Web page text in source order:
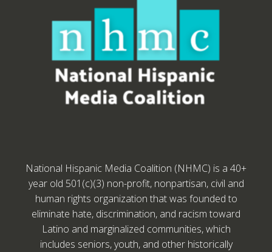
National Hispanic Media Coalition (NHMC) is a 40+
year old 501(c)(3) non-profit, nonpartisan, civil and
human rights organization that was founded to
eliminate hate, discrimination, and racism toward
Latino and marginalized communities, which
includes seniors, youth, and other historically